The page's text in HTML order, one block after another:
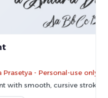
Prasetya - Personal-use only.
with smooth, cursive strokes.